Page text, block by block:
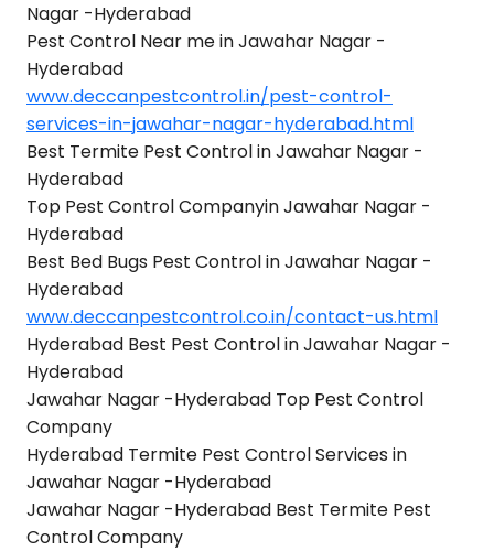
Nagar -Hyderabad
Pest Control Near me in Jawahar Nagar -
Hyderabad
www.deccanpestcontrol.in/pest-control-
services-in-jawahar-nagar-hyderabad.html
Best Termite Pest Control in Jawahar Nagar -
Hyderabad
Top Pest Control Companyin Jawahar Nagar -
Hyderabad
Best Bed Bugs Pest Control in Jawahar Nagar -
Hyderabad
www.deccanpestcontrol.co.in/contact-us.html
Hyderabad Best Pest Control in Jawahar Nagar -
Hyderabad
Jawahar Nagar -Hyderabad Top Pest Control
Company
Hyderabad Termite Pest Control Services in
Jawahar Nagar -Hyderabad
Jawahar Nagar -Hyderabad Best Termite Pest
Control Company